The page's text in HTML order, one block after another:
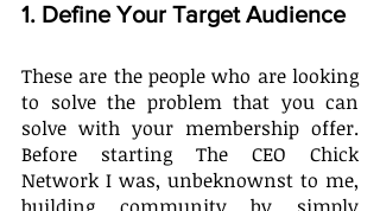
1. Define Your Target Audience
These are the people who are looking
to solve the problem that you can
solve with your membership offer.
Before starting The CEO Chick
Network I was, unbeknownst to me,